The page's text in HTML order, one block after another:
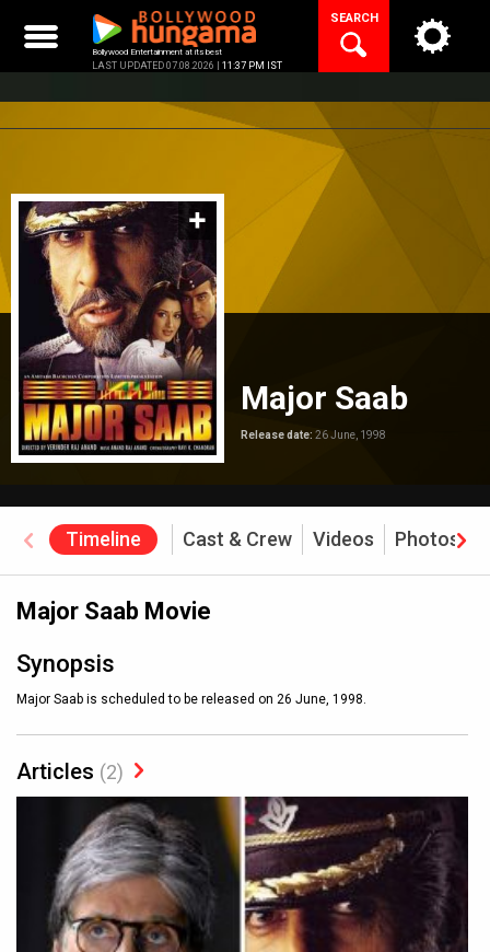
content
Bollywood Entertainment at its best
LAST UPDATED 07.08.2026 | 11:37 PM IST
SEARCH
Major Saab
Release date: 26 June, 1998
Timeline Cast & Crew Videos Photos
Major Saab Movie
Synopsis
Major Saab is scheduled to be released on 26 June, 1998.
Articles (2)